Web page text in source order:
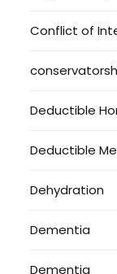
Conflict of
Deductible
Deductible
Dehydration
Dementia
Dementia